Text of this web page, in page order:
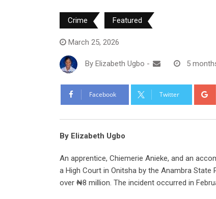
Crime Featured
March 25, 2026
By Elizabeth Ugbo - 5
Facebook Twitter
By Elizabeth Ugbo
An apprentice, Chiemerie Anieke, and an
a High Court in Onitsha by the Anambra
over ₦8 million. The incident occurred in